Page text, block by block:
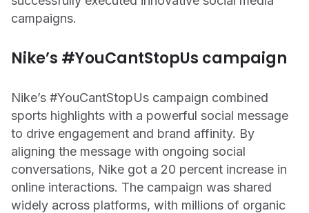
campaigns.
Nike’s #YouCantStopUs campaign
Nike’s #YouCantStopUs campaign combined
sports highlights with a powerful social message
to drive engagement and brand affinity. By
aligning the message with ongoing social
conversations, Nike got a 20 percent increase in
online interactions. The campaign was shared
widely across platforms, with millions of organic